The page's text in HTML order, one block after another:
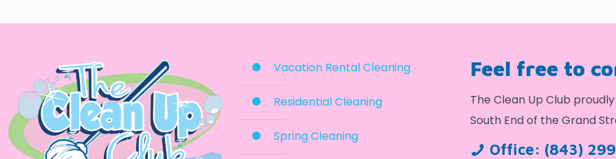
Vacation Rental Cleaning
Residential Cleaning
Spring Cleaning
Feel free to
The Clean Up Club
South End of the Grand
Office: (843)